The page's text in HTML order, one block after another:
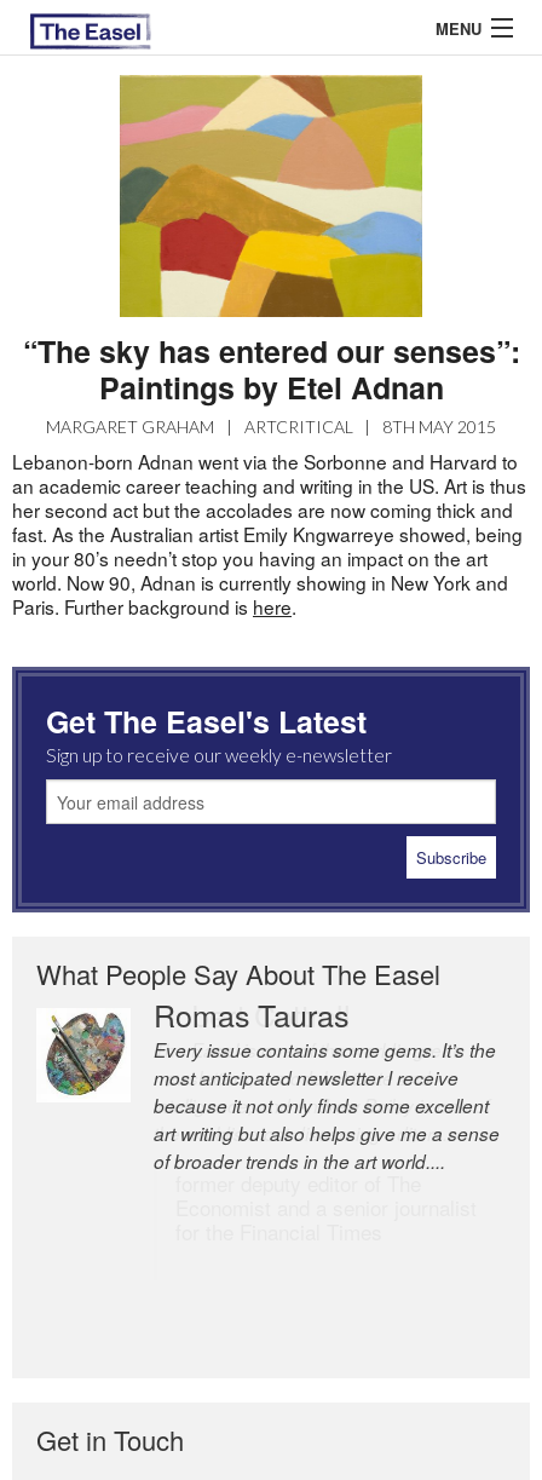
MENU
MOST READ
“The sky has entered our senses”:
Paintings by Etel Adnan
MARGARET GRAHAM | ARTCRITICAL | 8TH MAY 2015
Lebanon-born Adnan went via the Sorbonne and Harvard to
an academic career teaching and writing in the US. Art is thus
her second act but the accolades are now coming thick and
fast. As the Australian artist Emily Kngwarreye showed, being
in your 80’s needn’t stop you having an impact on the art
world. Now 90, Adnan is currently showing in New York and
Paris. Further background is here.
Get The Easel's Latest
Sign up to receive our weekly e-newsletter
What People Say About The Easel
Romas Tauras
Every issue contains some gems. It’s the
most anticipated newsletter I receive
because it not only finds some excellent
art writing but also helps give me a sense
of broader trends in the art world....
Robert Cottrell
The Easel is one of the world’s great
newsletters, a model of taste and
intelligence; and Andrew Bailey is one of
the world’s most discerning editors.
Get in Touch